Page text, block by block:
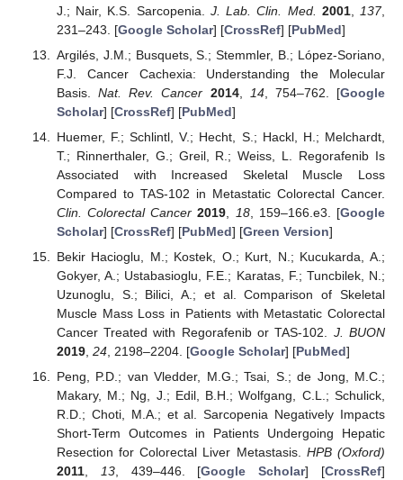
J.; Nair, K.S. Sarcopenia. J. Lab. Clin. Med. 2001, 137,
231–243. [Google Scholar] [CrossRef] [PubMed]
Argilés, J.M.; Busquets, S.; Stemmler, B.; López-Soriano,
F.J. Cancer Cachexia: Understanding the Molecular
Basis.Nat. Rev. Cancer 2014, 14, 754–762. [Google
Scholar] [CrossRef] [PubMed]
Huemer, F.; Schlintl, V.; Hecht, S.; Hackl, H.; Melchardt,
T.; Rinnerthaler, G.; Greil, R.; Weiss, L. Regorafenib Is
Associated with Increased Skeletal Muscle Loss
Compared to TAS-102 in Metastatic Colorectal Cancer.
Clin. Colorectal Cancer 2019 18, 159–166.e3. [Google
Scholar] [CrossRef] [PubMed] [Green Version]
Bekir Hacioglu, M.; Kostek, O.; Kurt, N.; Kucukarda, A.;
Gokyer, A.; Ustabasioglu, F.E.; Karatas, F.; Tuncbilek, N.;
Uzunoglu, S.; Bilici, A.; et al. Comparison of Skeletal
Muscle Mass Loss in Patients with Metastatic Colorectal
Cancer Treated with Regorafenib or TAS-102. J. BUON
2019, 24, 2198–2204. [Google Scholar] [PubMed]
Peng, P.D.; van Vledder, M.G.; Tsai, S.; de Jong, M.C.;
Makary, M.; Ng, J.; Edil, B.H.; Wolfgang, C.L.; Schulick,
R.D.; Choti, M.A.; et al. Sarcopenia Negatively Impacts
Short-Term Outcomes in Patients Undergoing Hepatic
Resection for Colorectal Liver Metastasis. HPB (Oxford)
2011, 13, 439–446. [Google Scholar] [CrossRef]